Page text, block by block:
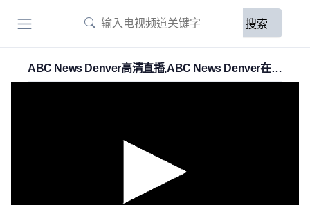
搜索
ABC News Denver高清直播,ABC News Denver在線
直播